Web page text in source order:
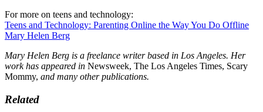
For more on teens and technology:
Teens and Technology: Parenting Online the Way You Do Offline
Mary Helen Berg
Mary Helen Berg is a freelance writer based in Los Angeles. Her
work has appeared in Newsweek, The Los Angeles Times, Scary
Mommy, and many other publications.
Related